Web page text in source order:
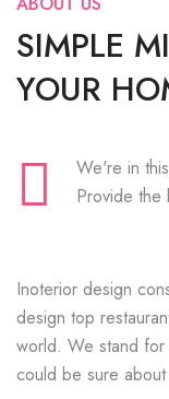
SIMPLE
YOUR
We're in
Provide the
Inoterior design
design top
world. We stand for
could be sure